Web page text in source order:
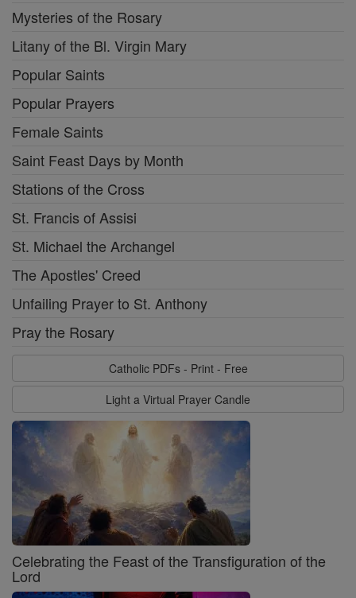
Mysteries of the Rosary
Litany of the Bl. Virgin Mary
Popular Saints
Popular Prayers
Female Saints
Saint Feast Days by Month
Stations of the Cross
St. Francis of Assisi
St. Michael the Archangel
The Apostles' Creed
Unfailing Prayer to St. Anthony
Pray the Rosary
Catholic PDFs - Print - Free
Light a Virtual Prayer Candle
Celebrating the Feast of the Transfiguration of the
Lord